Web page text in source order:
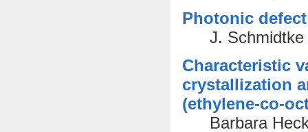
Photonic
J.
Characteristic
crystallization
(ethylene-co-
Barbara